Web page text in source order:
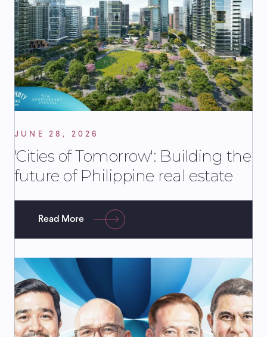
JUNE 28, 2026
'Cities of Tomorrow': Building the
future of Philippine real estate
Read More